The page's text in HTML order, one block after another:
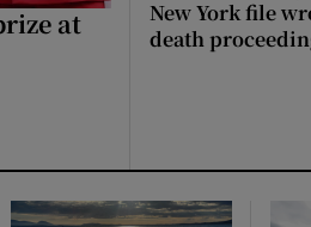
at
New York file
death